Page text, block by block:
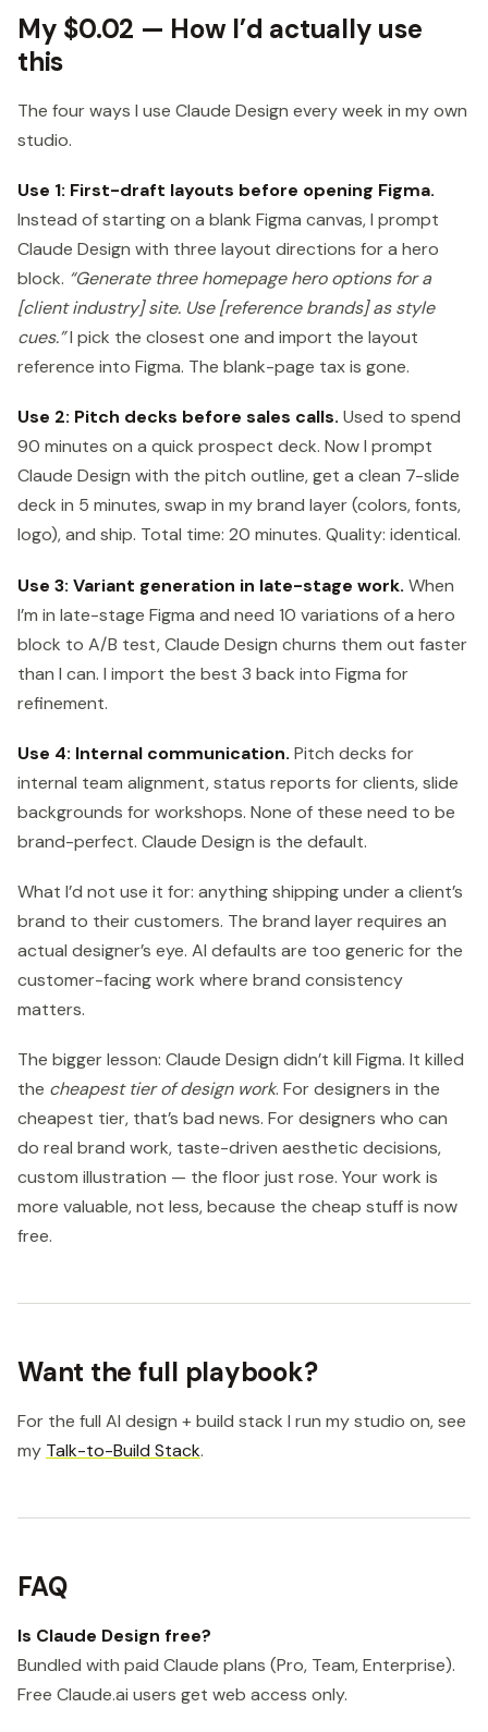
My $0.02 — How I’d actually use
this
The four ways I use Claude Design every week in my own
studio.
Use 1: First-draft layouts before opening Figma.
Instead of starting on a blank Figma canvas, I prompt
Claude Design with three layout directions for a hero
block. “Generate three homepage hero options for a
[client industry] site. Use [reference brands] as style
cues.”I pick the closest one and import the layout
reference into Figma. The blank-page tax is gone.
Use 2: Pitch decks before sales calls. Used to spend
90 minutes on a quick prospect deck. Now I prompt
Claude Design with the pitch outline, get a clean 7-slide
deck in 5 minutes, swap in my brand layer (colors, fonts,
logo), and ship. Total time: 20 minutes. Quality: identical.
Use 3: Variant generation in late-stage work. When
I’m in late-stage Figma and need 10 variations of a hero
block to A/B test, Claude Design churns them out faster
than I can. I import the best 3 back into Figma for
refinement.
Use 4: Internal communication. Pitch decks for
internal team alignment, status reports for clients, slide
backgrounds for workshops. None of these need to be
brand-perfect. Claude Design is the default.
What I’d not use it for: anything shipping under a client’s
brand to their customers. The brand layer requires an
actual designer’s eye. AI defaults are too generic for the
customer-facing work where brand consistency
matters.
The bigger lesson: Claude Design didn’t kill Figma. It killed
the cheapest tier of design work. For designers in the
cheapest tier, that’s bad news. For designers who can
do real brand work, taste-driven aesthetic decisions,
custom illustration — the floor just rose. Your work is
more valuable, not less, because the cheap stuff is now
free.
Want the full playbook?
For the full AI design + build stack I run my studio on, see
my Talk-to-Build Stack.
FAQ
Is Claude Design free?
Bundled with paid Claude plans (Pro, Team, Enterprise).
Free Claude.ai users get web access only.